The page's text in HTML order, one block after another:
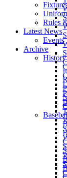
Rules
Latest News
Events
Archive